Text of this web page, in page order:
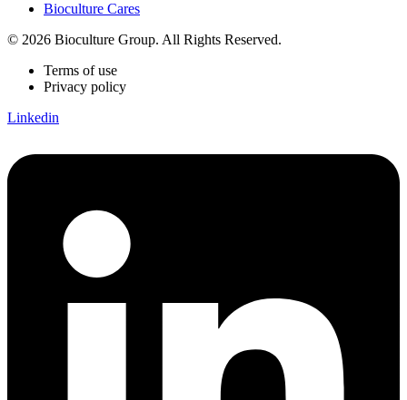
Bioculture Cares
© 2026 Bioculture Group. All Rights Reserved.
Terms of use
Privacy policy
Linkedin